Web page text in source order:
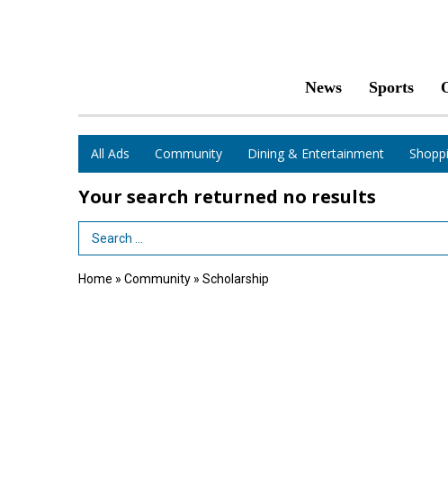
News Sports
All Ads Community Dining & Entertainment
Your search returned no results
Search Term
Home » Community » Scholarship